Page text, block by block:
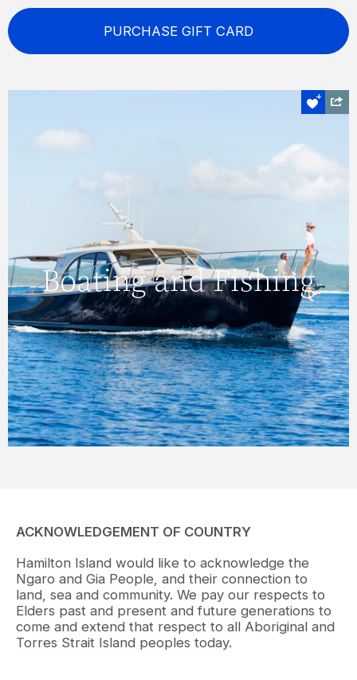
PURCHASE GIFT CARD
Boating and Fishing
Boating and Fishing
Visit secluded coves, see manta rays and
turtles sculling beneath the surface, go
diving, fish, or simply relax and enjoy the
view.
READ MORE
ACKNOWLEDGEMENT OF COUNTRY
Hamilton Island would like to acknowledge the
Ngaro and Gia People, and their connection to
land, sea and community. We pay our respects to
Elders past and present and future generations to
come and extend that respect to all Aboriginal and
Torres Strait Island peoples today.